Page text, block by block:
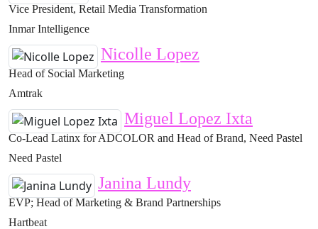
Vice President, Retail Media Transformation
Inmar Intelligence
Nicolle Lopez
Head of Social Marketing
Amtrak
Miguel Lopez Ixta
Co-Lead Latinx for ADCOLOR and Head of Brand, Need Pastel
Need Pastel
Janina Lundy
EVP; Head of Marketing & Brand Partnerships
Hartbeat